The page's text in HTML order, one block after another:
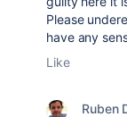
Please
have any
Like
Ruben